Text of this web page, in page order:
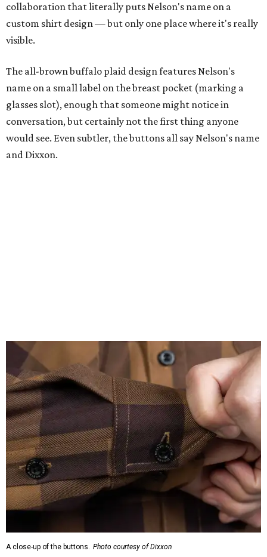
collaboration that literally puts Nelson's name on a
custom shirt design — but only one place where it's really
visible.
The all-brown buffalo plaid design features Nelson's
name on a small label on the breast pocket (marking a
glasses slot), enough that someone might notice in
conversation, but certainly not the first thing anyone
would see. Even subtler, the buttons all say Nelson's name
and Dixxon.
A close-up of the buttons. Photo courtesy of Dixxon
Almost exclusively for the wearer — unless they excitedly
point it out — Nelson's name is also on the microfiber lens
cloth hidden inside the left corner of the shirt, as well as in
the design printed at the back of the neck where a tag
would be and on a sticker tag that the new owner would
take off before wearing.
The new design comes in men's, women's, and youth sizes
($59.99 for adults, $29.99 for youth).